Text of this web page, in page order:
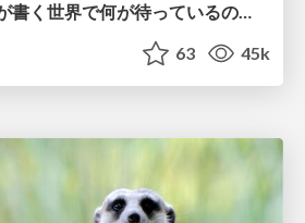
コードの90%をAIが書く世界で何が待っているのか / What awaits us in a world where 90% of the code is written by AI
63 45k